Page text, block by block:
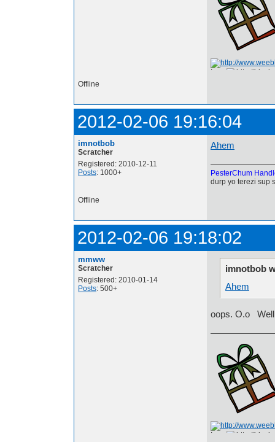
I am
Offline
2012-02-06 19:16:04
imnotbob
Scratcher
Registered: 2010-12-11
Posts: 1000+
Ahem
PesterChum
durp yo terezi sup
Offline
2012-02-06 19:18:02
mmww
Scratcher
Registered: 2010-01-14
Posts: 500+
imnotbob
Ahem
oops. O.o
I am